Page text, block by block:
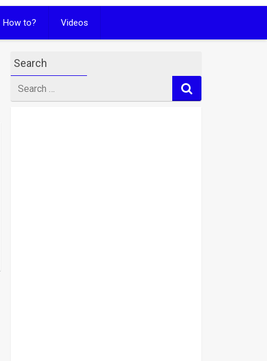
How to? Videos
Search
for